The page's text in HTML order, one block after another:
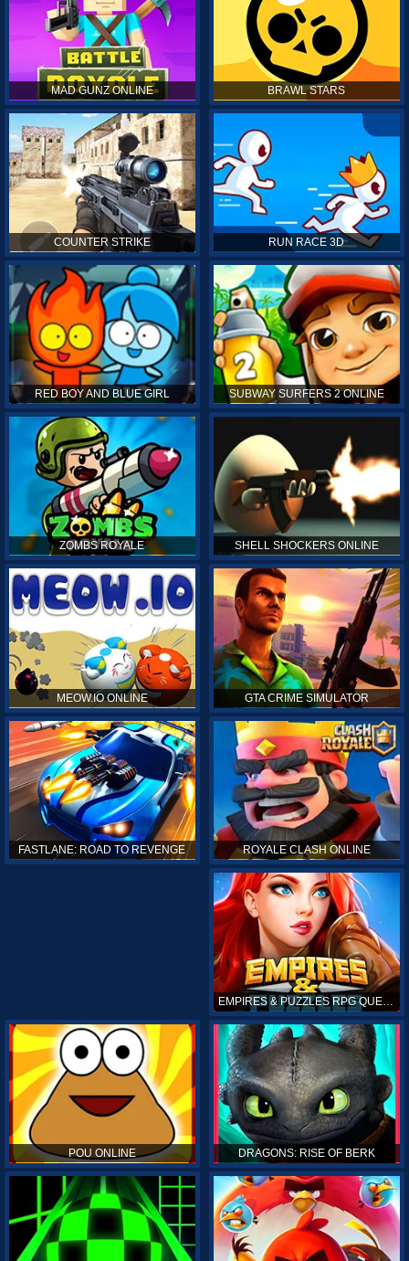
MAD GUNZ ONLINE BRAWL STARS
COUNTER STRIKE RUN RACE 3D
RED BOY AND BLUE GIRL SUBWAY SURFERS 2 ONLINE
ZOMBS ROYALE SHELL SHOCKERS ONLINE
MEOW.IO ONLINE GTA CRIME SIMULATOR
FASTLANE: ROAD TO REVENGE ROYALE CLASH ONLINE
POU ONLINE DRAGONS: RISE OF BERK